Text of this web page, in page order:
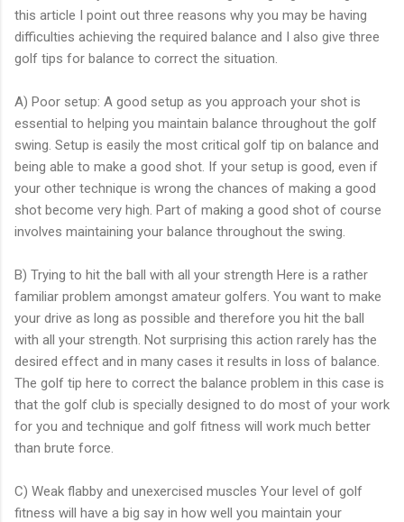
this article I point out three reasons why you may be having
difficulties achieving the required balance and I also give three
golf tips for balance to correct the situation.
A) Poor setup: A good setup as you approach your shot is
essential to helping you maintain balance throughout the golf
swing. Setup is easily the most critical golf tip on balance and
being able to make a good shot. If your setup is good, even if
your other technique is wrong the chances of making a good
shot become very high. Part of making a good shot of course
involves maintaining your balance throughout the swing.
B) Trying to hit the ball with all your strength Here is a rather
familiar problem amongst amateur golfers. You want to make
your drive as long as possible and therefore you hit the ball
with all your strength. Not surprising this action rarely has the
desired effect and in many cases it results in loss of balance.
The golf tip here to correct the balance problem in this case is
that the golf club is specially designed to do most of your work
for you and technique and golf fitness will work much better
than brute force.
C) Weak flabby and unexercised muscles Your level of golf
fitness will have a big say in how well you maintain your